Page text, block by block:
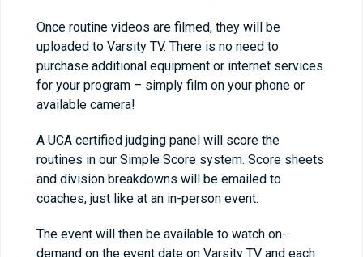
Once routine videos are filmed, they will be
uploaded to Varsity TV. There is no need to
purchase additional equipment or internet services
for your program – simply film on your phone or
available camera!
A UCA certified judging panel will score the
routines in our Simple Score system. Score sheets
and division breakdowns will be emailed to
coaches, just like at an in-person event.
The event will then be available to watch on-
demand on the event date on Varsity TV and each